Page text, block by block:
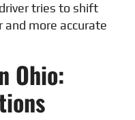
tries to shift
and more accurate
Ohio: